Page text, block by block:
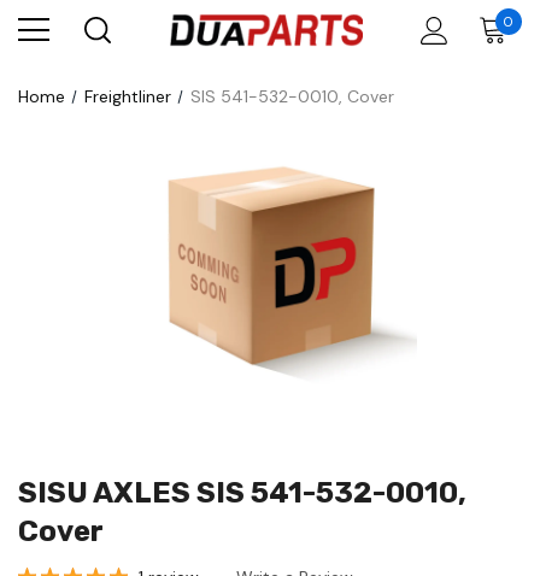
0
Home Freightliner SIS 541-532-0010, Cover
SISU AXLES SIS 541-532-0010,
Cover